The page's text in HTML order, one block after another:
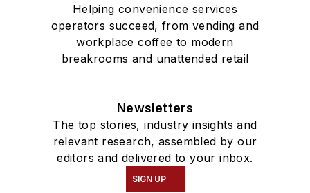
Helping convenience services
operators succeed, from vending and
workplace coffee to modern
breakrooms and unattended retail
Newsletters
The top stories, industry insights and
relevant research, assembled by our
editors and delivered to your inbox.
SIGN UP